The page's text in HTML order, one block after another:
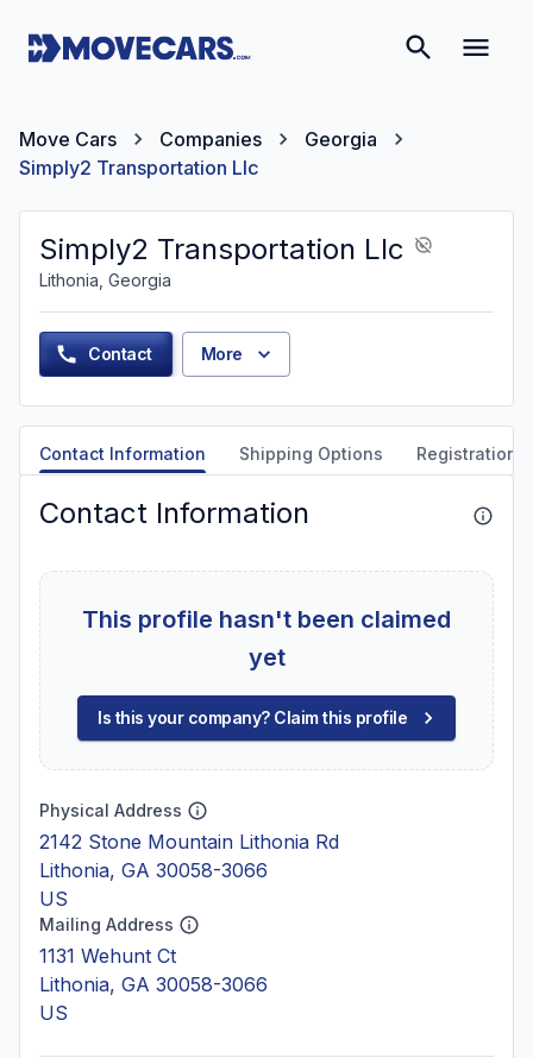
Move Cars Companies
Georgia
Simply2 Transportation Llc
Simply2 Transportation Llc
Lithonia, Georgia
Contact More
Contact Information Shipping Options Registration
Contact Information
This profile hasn't been claimed
yet
Is this your company? Claim this profile
Physical Address
2142 Stone Mountain Lithonia Rd
Lithonia, GA 30058-3066
US
Mailing Address
1131 Wehunt Ct
Lithonia, GA 30058-3066
US